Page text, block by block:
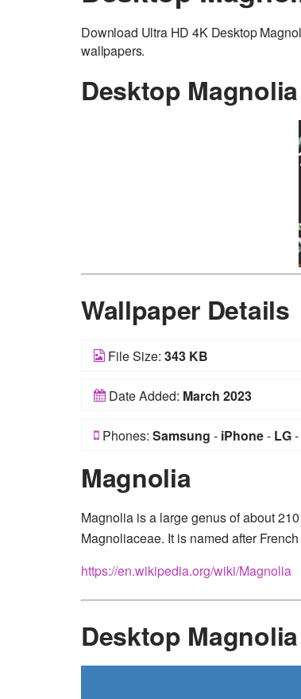
Download Ultra HD 4K Desktop
wallpapers.
Desktop
Wallpaper Details
File Size: 343 KB
Date Added: March 2023
Phones: Samsung - iPhone- LG-
Magnolia
Magnolia is a large genus of about
Magnoliaceae. It is named after
https://en.wikipedia.org/wiki/Magnolia
Desktop